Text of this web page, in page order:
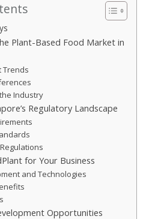
Plant-Based Food Market in
Trends
Industry
Regulatory Landscape
for Your Business
and Technologies
Opportunities